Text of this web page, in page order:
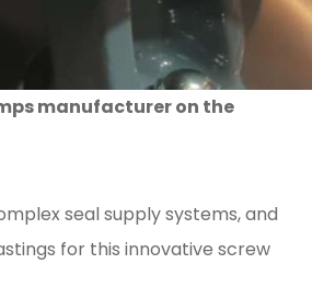
manufacturer on the
seal supply systems, and
for this innovative screw